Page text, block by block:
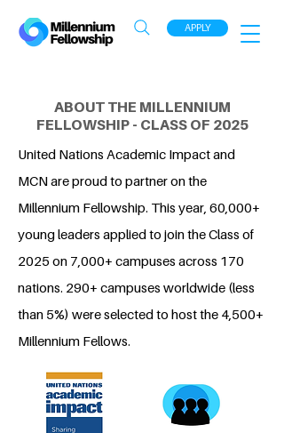
APPLY
ABOUT THE MILLENNIUM
FELLOWSHIP - CLASS OF 2025
United Nations Academic Impact and
MCN are proud to partner on the
Millennium Fellowship. This year, 60,000+
young leaders applied to join the Class of
2025 on 7,000+ campuses across 170
nations. 290+ campuses worldwide (less
than 5%) were selected to host the 4,500+
Millennium Fellows.